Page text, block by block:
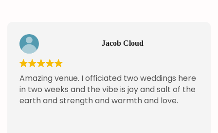
Jacob Cloud
Amazing venue. I officiated two weddings here
in two weeks and the vibe is joy and salt of the
earth and strength and warmth and love.